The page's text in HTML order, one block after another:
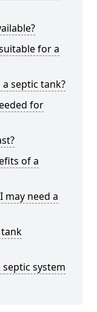
for a
septic tank?
for
of a
may need a
system